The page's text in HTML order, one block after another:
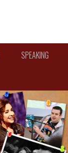
SPEAKING